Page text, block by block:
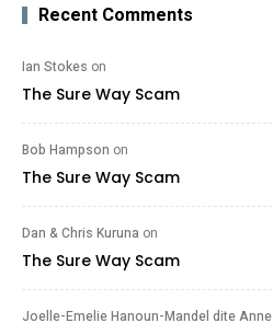
Recent Comments
Ian Stokes on
The Sure Way Scam
Bob Hampson on
The Sure Way Scam
Dan & Chris Kuruna on
The Sure Way Scam
Joelle-Emelie Hanoun-Mandel dite Anne